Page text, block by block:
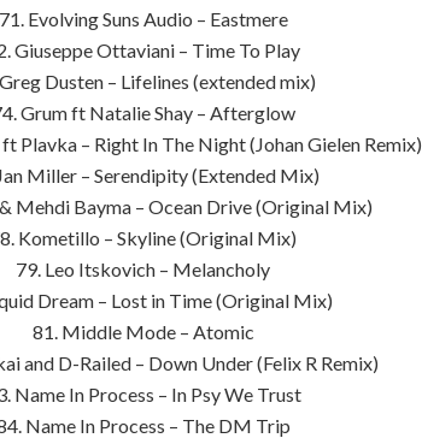
71. Evolving Suns Audio – Eastmere
Giuseppe Ottaviani – Time To Play
Dusten – Lifelines (extended mix)
Grum ft Natalie Shay – Afterglow
ft Plavka – Right In The Night (Johan Gielen Remix)
Miller – Serendipity (Extended Mix)
Mehdi Bayma – Ocean Drive (Original Mix)
Kometillo – Skyline (Original Mix)
79. Leo Itskovich – Melancholy
Dream – Lost in Time (Original Mix)
81. Middle Mode – Atomic
and D-Railed – Down Under (Felix R Remix)
Name In Process – In Psy We Trust
Name In Process – The DM Trip